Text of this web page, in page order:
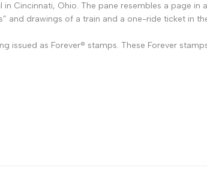
in Cincinnati, Ohio. The pane resembles a page
and drawings of a train and a one-ride ticket in
issued as Forever® stamps. These Forever